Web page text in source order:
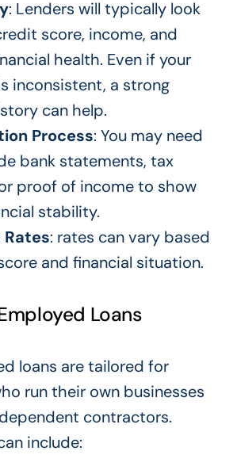
: Lenders will typically look
score, income, and
health. Even if your
inconsistent, a strong
can help.
Process: You may need
bank statements, tax
proof of incometo show
stability.
: rates can vary based
and financial situation.
Loans
loans are tailored for
run their ownbusinesses
contractors.
include: